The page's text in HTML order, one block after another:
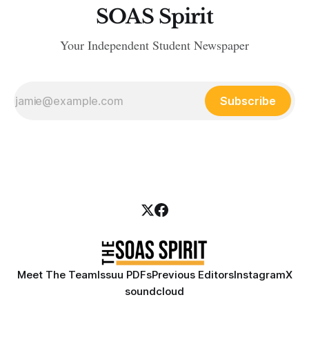
SOAS Spirit
Your Independent Student Newspaper
Subscribe
Meet The TeamIssuu PDFsPrevious EditorsInstagramX
soundcloud